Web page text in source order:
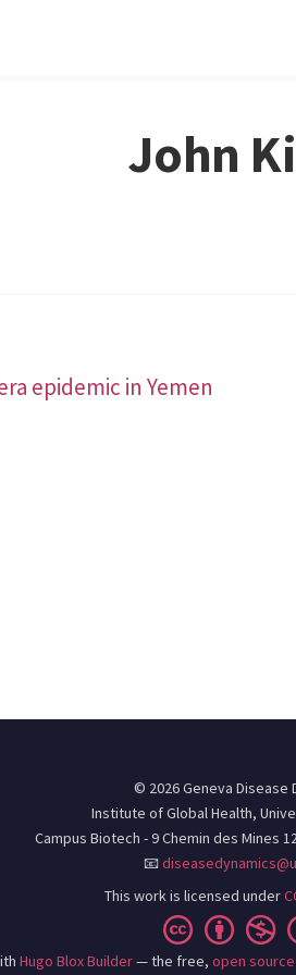
John
epidemic in Yemen
© 2026 Geneva Disease
Institute of Global Health,
Campus Biotech - 9 Chemin des Mines
📧
This work is licensed under
Hugo Blox Builder— the free, open source